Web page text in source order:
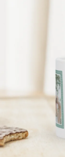
Our gifts
Free
Create
name, your
heart. No